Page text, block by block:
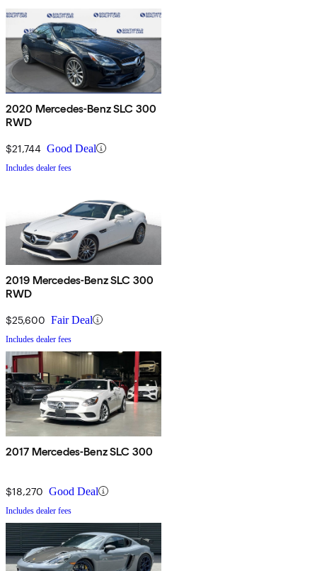
2020 Mercedes-Benz SLC 300
RWD
$21,744 Good Deal
Includes dealer fees
2019 Mercedes-Benz SLC 300
RWD
$25,600 Fair Deal
Includes dealer fees
2017 Mercedes-Benz SLC 300
$18,270 Good Deal
Includes dealer fees